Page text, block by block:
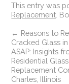
This entry was
Replacement .
← Reasons to
Cracked Glass
ASAP: Insights
Residential Glass
Replacement
Charles, Illinois